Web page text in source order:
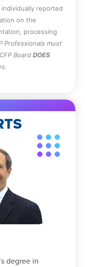
reported
on the
processing
Professionals must
Board DOES
degree in